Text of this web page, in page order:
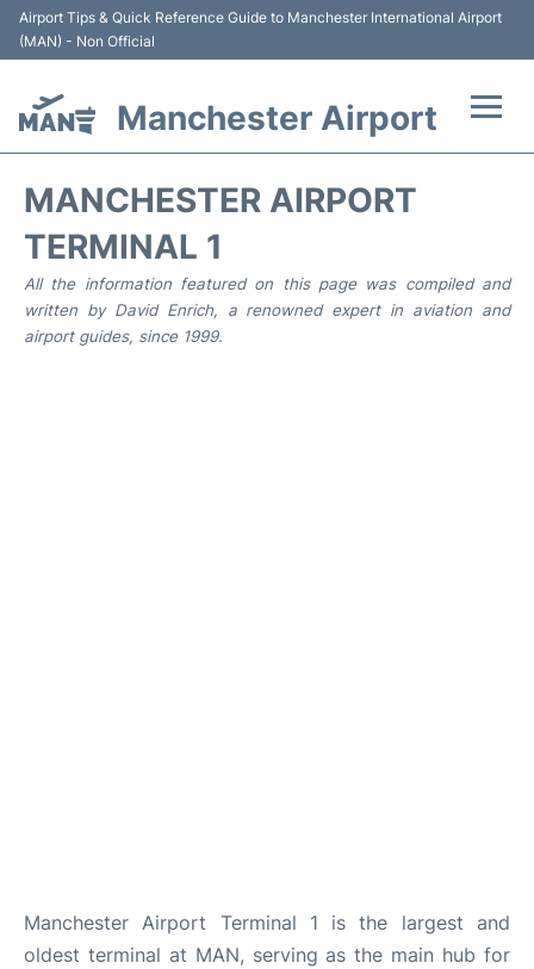
Airport Tips & Quick Reference Guide to Manchester International Airport
(MAN) - Non Official
Manchester Airport
At the Airport +
Getting To and From +
MANCHESTER AIRPORT
TERMINAL 1
All the information featured on this page was compiled and
written by David Enrich, a renowned expert in aviation and
airport guides, since 1999.
Manchester Airport Terminal 1 is the largest and
oldest terminal at MAN, serving as the main hub for